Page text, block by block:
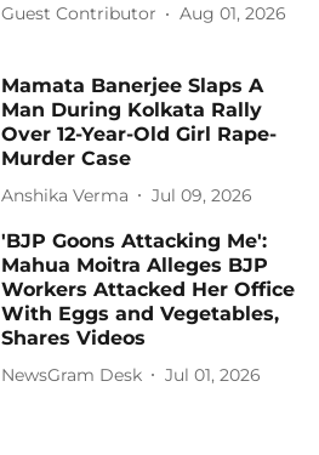
Guest Contributor Aug 01, 2026
Mamata Banerjee Slaps A
Man During Kolkata Rally
Over 12-Year-Old Girl Rape-
Murder Case
Anshika Verma Jul 09, 2026
'BJP Goons Attacking Me':
Mahua Moitra Alleges BJP
Workers Attacked Her Office
With Eggs and Vegetables,
Shares Videos
NewsGram Desk Jul 01, 2026